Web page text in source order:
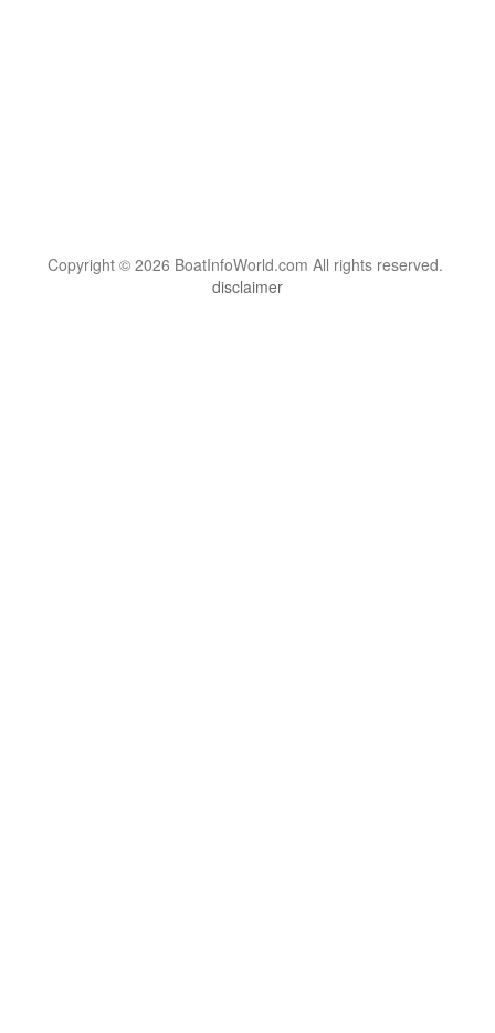
Copyright © 2026 BoatInfoWorld.com All rights reserved.
disclaimer